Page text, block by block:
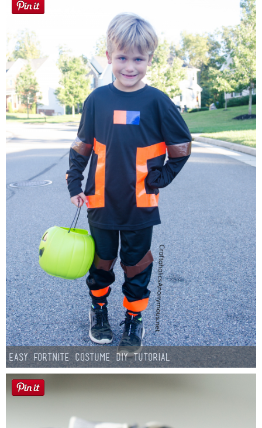
Easy Fortnite Costume DIY Tutorial